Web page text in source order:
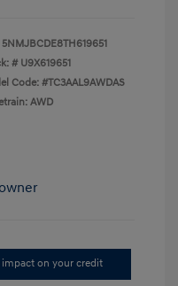
5NMJBCDE8TH619651
# U9X619651
Code: #TC3AAL9AWDAS
AWD
on your credit